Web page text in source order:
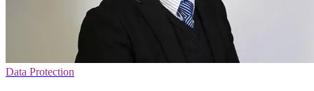
Data Protection